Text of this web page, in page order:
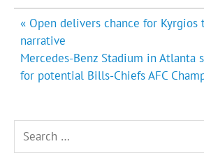
Post
navigation
« Open delivers chance for Kyrgios
narrative
Mercedes-Benz Stadium in Atlanta
for potential Bills-Chiefs AFC